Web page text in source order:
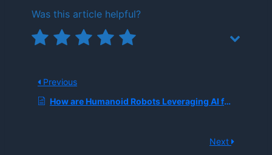
Was this article helpful?
Previous
How are Humanoid Robots Leveraging AI for Warehouse Logistics?
Next